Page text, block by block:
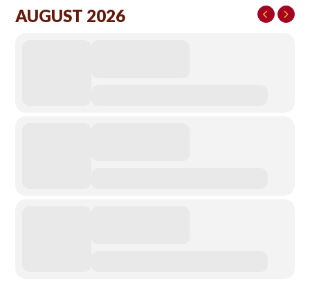
AUGUST 2026